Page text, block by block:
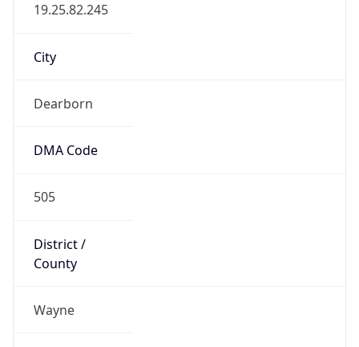
19.25.82.245
City
Dearborn
DMA Code
505
District /
County
Wayne